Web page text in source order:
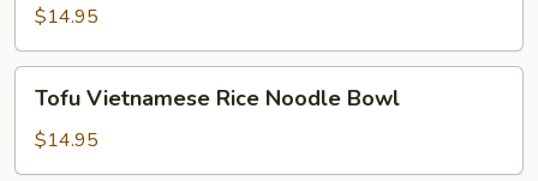
Rice
Noodle
Bowl
$14.95
Vietnamese
Rice
Noodle
Tofu Vietnamese Rice Noodle Bowl
$14.95